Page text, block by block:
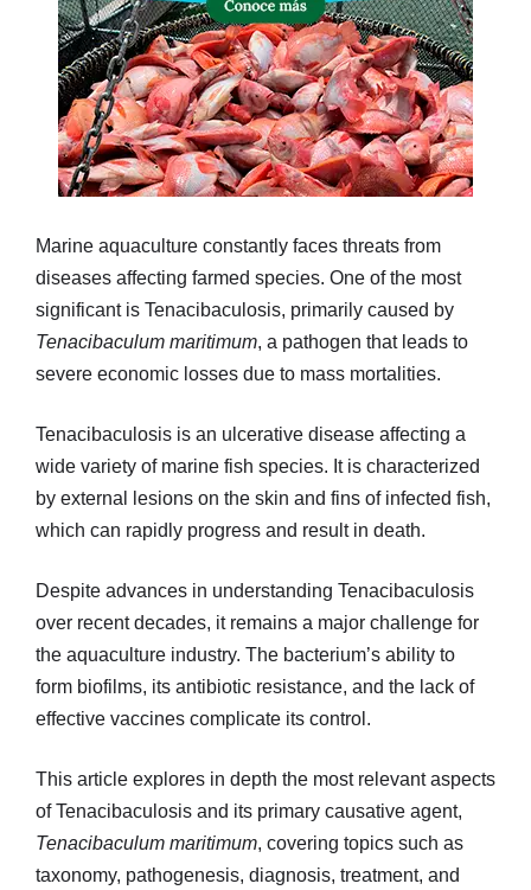
Marine aquaculture constantly faces threats from
diseases affecting farmed species. One of the most
significant is Tenacibaculosis, primarily caused by
Tenacibaculum maritimum, a pathogen that leads to
severe economic losses due to mass mortalities.
Tenacibaculosis is an ulcerative disease affecting a
wide variety of marine fish species. It is characterized
by external lesions on the skin and fins of infected fish,
which can rapidly progress and result in death.
Despite advances in understanding Tenacibaculosis
over recent decades, it remains a major challenge for
the aquaculture industry. The bacterium’s ability to
form biofilms, its antibiotic resistance, and the lack of
effective vaccines complicate its control.
This article explores in depth the most relevant aspects
of Tenacibaculosis and its primary causative agent,
Tenacibaculum maritimum, covering topics such as
taxonomy, pathogenesis, diagnosis, treatment, and